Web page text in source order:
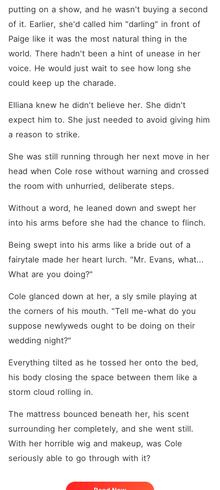
putting on a show, and he wasn't buying a second
of it. Earlier, she'd called him "darling" in front of
Paige like it was the most natural thing in the
world. There hadn't been a hint of unease in her
voice. He would just wait to see how long she
could keep up the charade.
Elliana knew he didn't believe her. She didn't
expect him to. She just needed to avoid giving him
a reason to strike.
She was still running through her next move in her
head when Cole rose without warning and crossed
the room with unhurried, deliberate steps.
Without a word, he leaned down and swept her
into his arms before she had the chance to flinch.
Being swept into his arms like a bride out of a
fairytale made her heart lurch. "Mr. Evans, what...
What are you doing?"
Cole glanced down at her, a sly smile playing at
the corners of his mouth. "Tell me-what do you
suppose newlyweds ought to be doing on their
wedding night?"
Everything tilted as he tossed her onto the bed,
his body closing the space between them like a
storm cloud rolling in.
The mattress bounced beneath her, his scent
surrounding her completely, and she went still.
With her horrible wig and makeup, was Cole
seriously able to go through with it?